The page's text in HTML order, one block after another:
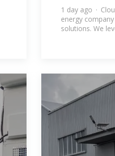
1 day ago ·
energy
solutions. We